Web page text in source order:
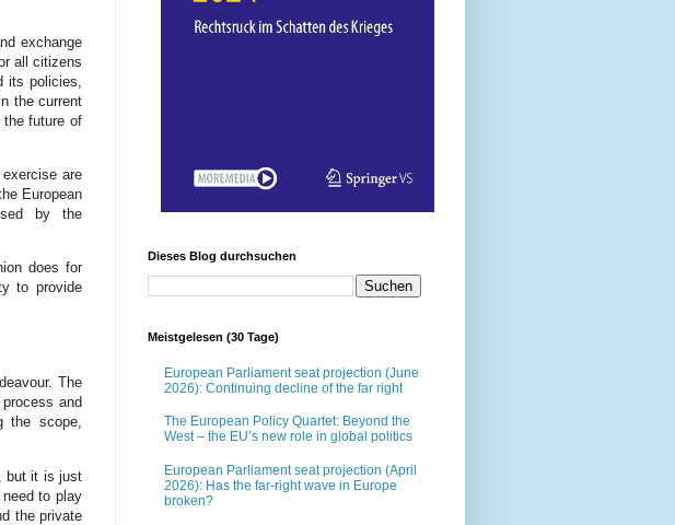
exchange
all citizens
policies,
the current
the future of
are
European
by the
does for
to provide
The
and
the scope,
but it is just
to play
the private
Dieses Blog durchsuchen
Meistgelesen (30 Tage)
European Parliament seat projection (June
2026): Continuing decline of the far right
The European Policy Quartet: Beyond the
West – the EU’s new role in global politics
European Parliament seat projection (April
2026): Has the far-right wave in Europe
broken?